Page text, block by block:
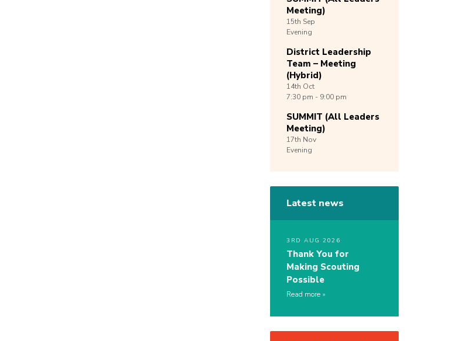
Meeting)
15th Sep
Evening
District Leadership
Team – Meeting
(Hybrid)
14th Oct
7:30 pm - 9:00 pm
SUMMIT (All Leaders
Meeting)
17th Nov
Evening
Latest news
3RD AUG 2026
Thank You for
Making Scouting
Possible
Read more